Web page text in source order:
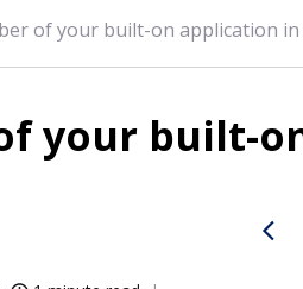
of your built-on application in
your built-